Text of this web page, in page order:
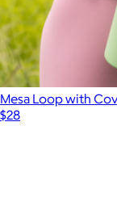
Mesa Loop with
$28